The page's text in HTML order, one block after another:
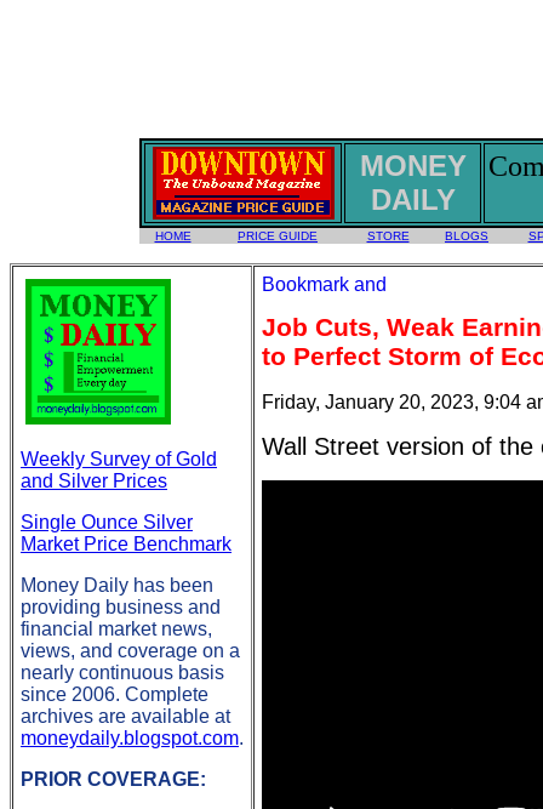
MONEY
DAILY
HOME PRICE GUIDE STORE BLOGS
Weekly Survey of Gold
and Silver Prices
Single Ounce Silver
Market Price Benchmark
Money Daily has been
providing business and
financial market news,
views, and coverage on a
nearly continuous basis
since 2006. Complete
archives are available at
moneydaily.blogspot.com.
PRIOR COVERAGE:
Job Cuts, Weak
to Perfect Storm of
Friday, January 20, 2023, 9:04
Wall Street version of